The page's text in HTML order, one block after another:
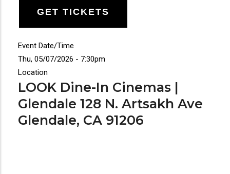
GET TICKETS
Event Date/Time
Thu, 05/07/2026 - 7:30pm
Location
LOOK Dine-In Cinemas |
Glendale 128 N. Artsakh Ave
Glendale, CA 91206